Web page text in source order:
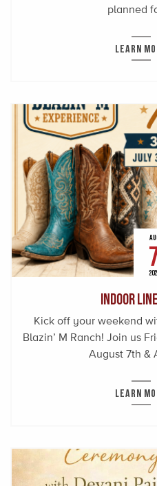
planned
LEARN
Indoor
Kick off your weekend
Blazin’ M Ranch! Join us
August 7th &
LEARN